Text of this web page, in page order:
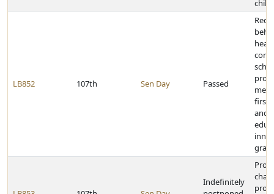
child
LB852 107th Sen Day Passed
first
and
Indefinitely